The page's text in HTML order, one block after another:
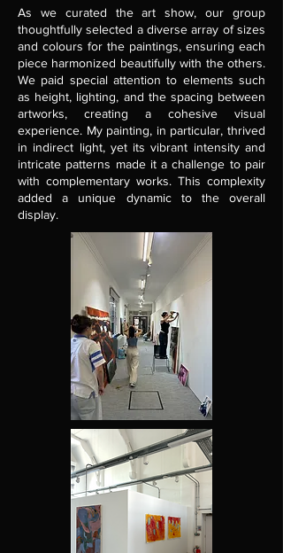
As we curated the art show, our group
thoughtfully selected a diverse array of sizes
and colours for the paintings, ensuring each
piece harmonized beautifully with the others.
We paid special attention to elements such
as height, lighting, and the spacing between
artworks, creating a cohesive visual
experience. My painting, in particular, thrived
in indirect light, yet its vibrant intensity and
intricate patterns made it a challenge to pair
with complementary works. This complexity
added a unique dynamic to the overall
display.